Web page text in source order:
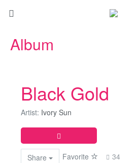
Album
Black Gold
Artist: Ivory Sun
Share Favorite 34